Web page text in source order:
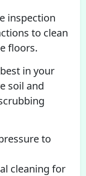
inspection
to clean
floors.
in your
soil and
to
cleaning for